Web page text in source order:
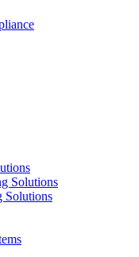
Solutions
Solutions